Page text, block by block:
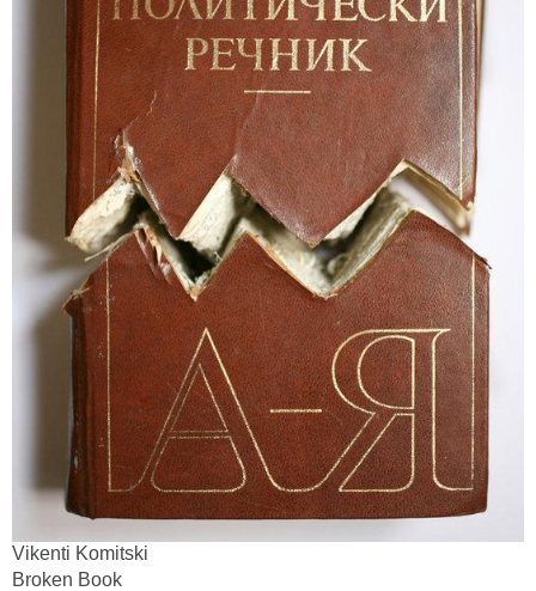
Vikenti Komitski
Broken Book